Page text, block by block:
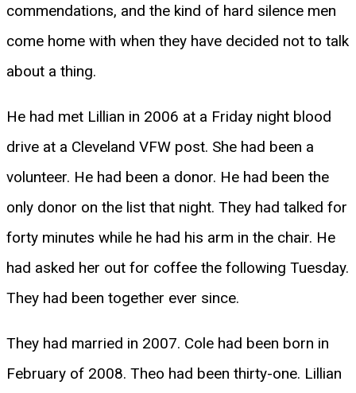
commendations, and the kind of hard silence men
come home with when they have decided not to talk
about a thing.
He had met Lillian in 2006 at a Friday night blood
drive at a Cleveland VFW post. She had been a
volunteer. He had been a donor. He had been the
only donor on the list that night. They had talked for
forty minutes while he had his arm in the chair. He
had asked her out for coffee the following Tuesday.
They had been together ever since.
They had married in 2007. Cole had been born in
February of 2008. Theo had been thirty-one. Lillian